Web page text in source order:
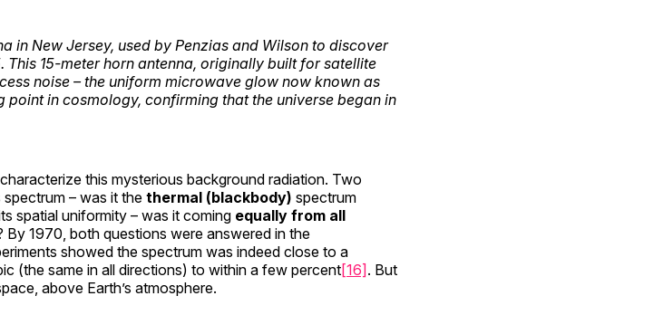
in New Jersey, used by Penzias and Wilson to discover
15-meter horn antenna, originally built for satellite
noise – the uniform microwave glow now known as
point in cosmology, confirming that the universe began in
this mysterious background radiation. Two
– was it the thermal (blackbody) spectrum
spatial uniformity – was it coming equally from all
By 1970, both questions were answered in the
showed the spectrum was indeed close to a
(the same in all directions) to within a few percent[16]. But
above Earth’s atmosphere.